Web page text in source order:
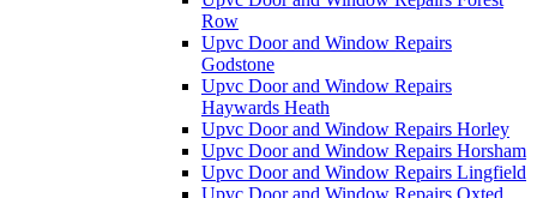
Row
Upvc Door and Window Repairs
Godstone
Upvc Door and Window Repairs
Haywards Heath
Upvc Door and Window Repairs Horley
Upvc Door and Window Repairs Horsham
Upvc Door and Window Repairs Lingfield
Upvc Door and Window Repairs Oxted